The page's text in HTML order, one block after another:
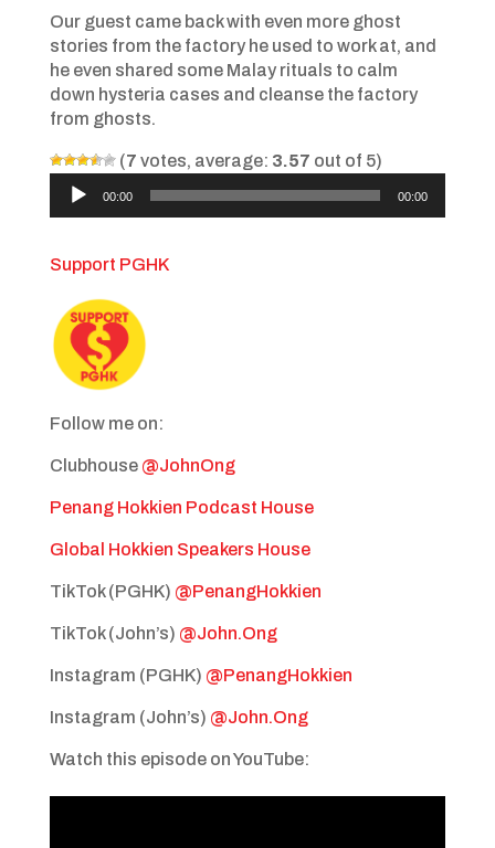
Our guest came back with even more ghost
stories from the factory he used to work at, and
he even shared some Malay rituals to calm
down hysteria cases and cleanse the factory
from ghosts.
(7 votes, average: 3.57 out of 5)
Audio
Player
00:00 00:00
Support PGHK
Follow me on:
Clubhouse @JohnOng
Penang Hokkien Podcast House
Global Hokkien Speakers House
TikTok (PGHK) @PenangHokkien
TikTok (John’s) @John.Ong
Instagram (PGHK) @PenangHokkien
Instagram (John’s) @John.Ong
Watch this episode on YouTube: